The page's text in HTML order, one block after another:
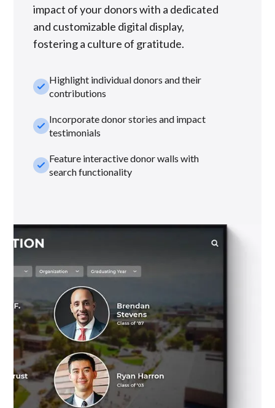
impact of your donors with a dedicated
and customizable digital display,
fostering a culture of gratitude.
check_smallHighlight individual donors and their
contributions
check_smallIncorporate donor stories and impact
testimonials
check_smallFeature interactive donor walls with
search functionality